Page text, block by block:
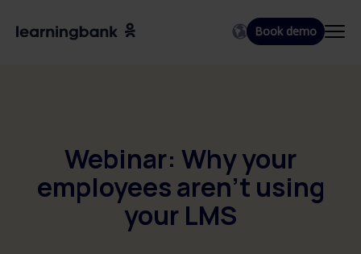
Book demo
Webinar: Why your
employees aren't using
your LMS